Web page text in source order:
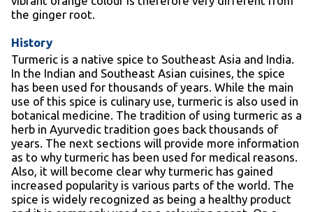
the ginger root.
History
Turmeric is a native spice to Southeast Asia and India.
In the Indian and Southeast Asian cuisines, the spice
has been used for thousands of years. While the main
use of this spice is culinary use, turmeric is also used in
botanical medicine. The tradition of using turmeric as a
herb in Ayurvedic tradition goes back thousands of
years. The next sections will provide more information
as to why turmeric has been used for medical reasons.
Also, it will become clear why turmeric has gained
increased popularity is various parts of the world. The
spice is widely recognized as being a healthy product